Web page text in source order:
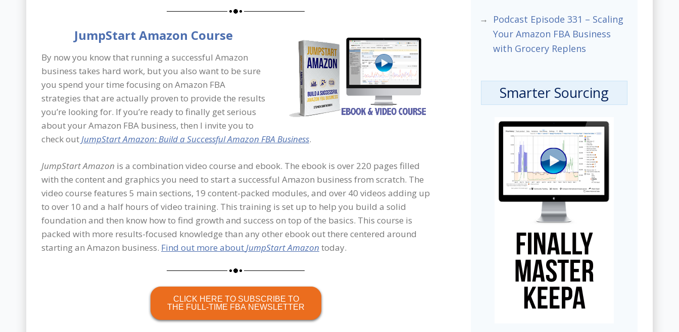
JumpStart Amazon Course
By now you know that running a successful Amazon
business takes hard work, but you also want to be sure
you spend your time focusing on Amazon FBA
strategies that are actually proven to provide the results
you’re looking for. If you’re ready to finally get serious
about your Amazon FBA business, then I invite you to
check outJumpStart Amazon: Build a Successful Amazon FBA Business.
JumpStart Amazon is a combination video course and ebook. The ebook is over 220 pages filled
with the content and graphics you need to start a successful Amazon business from scratch. The
video course features 5 main sections, 19 content-packed modules, and over 40 videos adding up
to over 10 and a half hours of video training. This training is set up to help you build a solid
foundation and then know how to find growth and success on top of the basics. This course is
packed with more results-focused knowledge than any other ebook out there centered around
starting an Amazon business. Find out more aboutJumpStart Amazon today.
CLICK HERE TO SUBSCRIBE TO
THE FULL-TIME FBA NEWSLETTER
Podcast Episode 331 – Scaling
Your Amazon FBA Business
with Grocery Replens
Smarter Sourcing